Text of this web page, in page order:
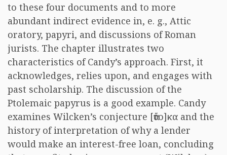
to these four documents and to more
abundant indirect evidence in, e. g., Attic
oratory, papyri, and discussions of Roman
jurists. The chapter illustrates two
characteristics of Candy’s approach. First, it
acknowledges, relies upon, and engages with
past scholarship. The discussion of the
Ptolemaic papyrus is a good example. Candy
examines Wilcken’s conjecture [ἄτο]κα and the
history of interpretation of why a lender
would make an interest-free loan, concluding